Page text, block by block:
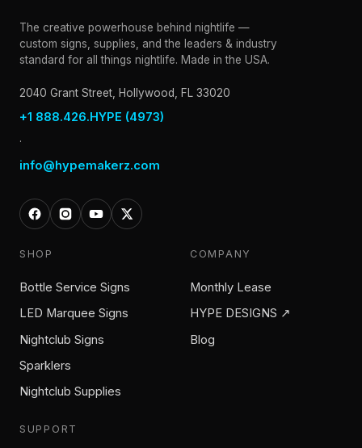
The creative powerhouse behind nightlife —
custom signs, supplies, and the leaders & industry
standard for all things nightlife. Made in the USA.
2040 Grant Street, Hollywood, FL 33020
+1 888.426.HYPE (4973)
·
info@hypemakerz.com
SHOP
Bottle Service Signs
LED Marquee Signs
Nightclub Signs
Sparklers
Nightclub Supplies
COMPANY
Monthly Lease
HYPE DESIGNS ↗
Blog
SUPPORT